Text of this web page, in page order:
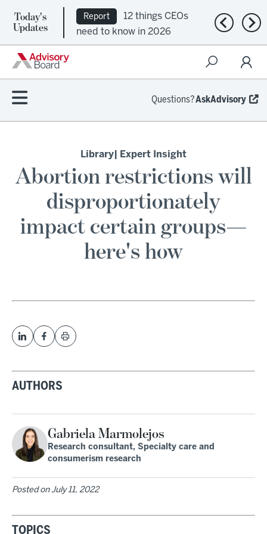
Today's
Updates
Report
12 things CEOs
need to know in 2026
Previous
Questions?AskAdvisory
Library | Expert Insight
Abortion restrictions will
disproportionately
impact certain groups—
here's how
AUTHORS
Gabriela Marmolejos
Research consultant, Specialty care and
consumerism research
Posted on July 11, 2022
TOPICS